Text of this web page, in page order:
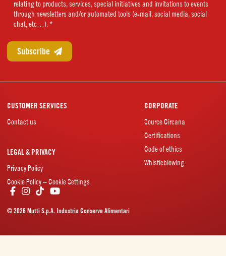
(Required)
relating to products, services, special initiatives and invitations to events
through newsletters and/or automated tools (e-mail, social media, social
chat, etc…). *
CUSTOMER SERVICES
Contact us
CORPORATE
Source Circana
Certifications
Code of ethics
Whistleblowing
LEGAL & PRIVACY
Privacy Policy
Cookie Policy – Cookie Settings
© 2026 Mutti S.p.A. Industria Conserve Alimentari